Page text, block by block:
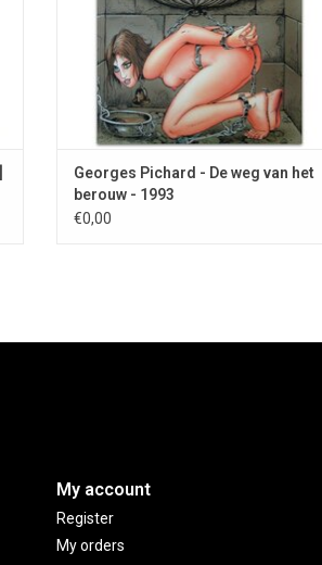
Georges Pichard - De weg van het
berouw - 1993
€0,00
My account
Register
My orders